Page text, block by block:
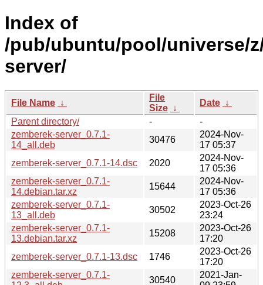
Index of
/pub/ubuntu/pool/universe/
server/
File Name ↓
File
Size ↓
Date ↓
Parent directory/
-
-
zemberek-server_0.7.1-
14_all.deb
30476
2024-Nov-
17 05:37
zemberek-server_0.7.1-14.dsc
2020
2024-Nov-
17 05:36
zemberek-server_0.7.1-
14.debian.tar.xz
15644
2024-Nov-
17 05:36
zemberek-server_0.7.1-
13_all.deb
30502
2023-Oct-26
23:24
zemberek-server_0.7.1-
13.debian.tar.xz
15208
2023-Oct-26
17:20
zemberek-server_0.7.1-13.dsc
1746
2023-Oct-26
17:20
zemberek-server_0.7.1-
30540
2021-Jan-